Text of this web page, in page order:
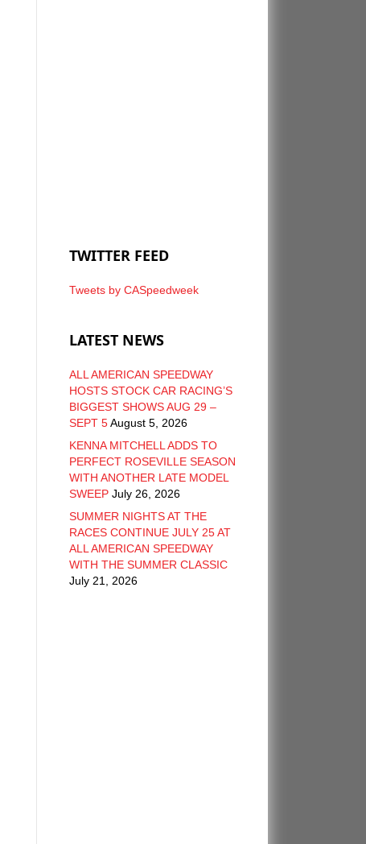
TWITTER FEED
Tweets by CASpeedweek
LATEST NEWS
ALL AMERICAN SPEEDWAY
HOSTS STOCK CAR RACING’S
BIGGEST SHOWS AUG 29 –
SEPT 5 August 5, 2026
KENNA MITCHELL ADDS TO
PERFECT ROSEVILLE SEASON
WITH ANOTHER LATE MODEL
SWEEP July 26, 2026
SUMMER NIGHTS AT THE
RACES CONTINUE JULY 25 AT
ALL AMERICAN SPEEDWAY
WITH THE SUMMER CLASSIC
July 21, 2026